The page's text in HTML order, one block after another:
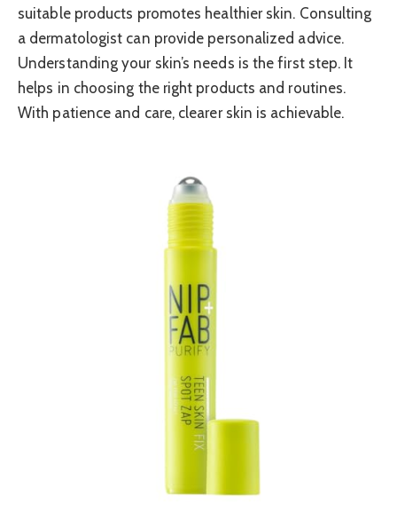
suitable products promotes healthier skin. Consulting
a dermatologist can provide personalized advice.
Understanding your skin’s needs is the first step. It
helps in choosing the right products and routines.
With patience and care, clearer skin is achievable.